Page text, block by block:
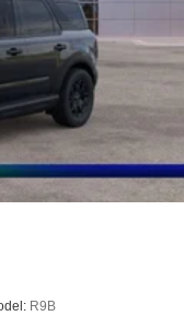
R9B